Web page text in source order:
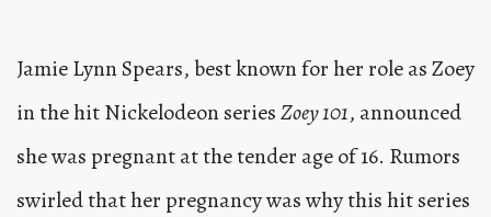
Jamie Lynn Spears, best known for her role as Zoey
in the hit Nickelodeon seriesZoey 101, announced
she was pregnant at the tender age of 16. Rumors
swirled that her pregnancy was why this hit series